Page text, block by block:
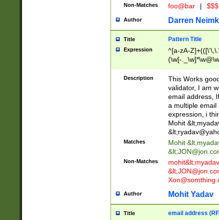
Non-Matches foo@bar |
Author Darren
Title Pattern Title
Expression
^[a-zA-
(\w[-
Description
This Works
validator, I am
email address,
a multiple email
expression, i
Mohit &lt;
&lt;
Matches Mohit &lt;
&lt;
Non-Matches mohit&lt;
&lt;
Author Mohit Yadav
Title email address